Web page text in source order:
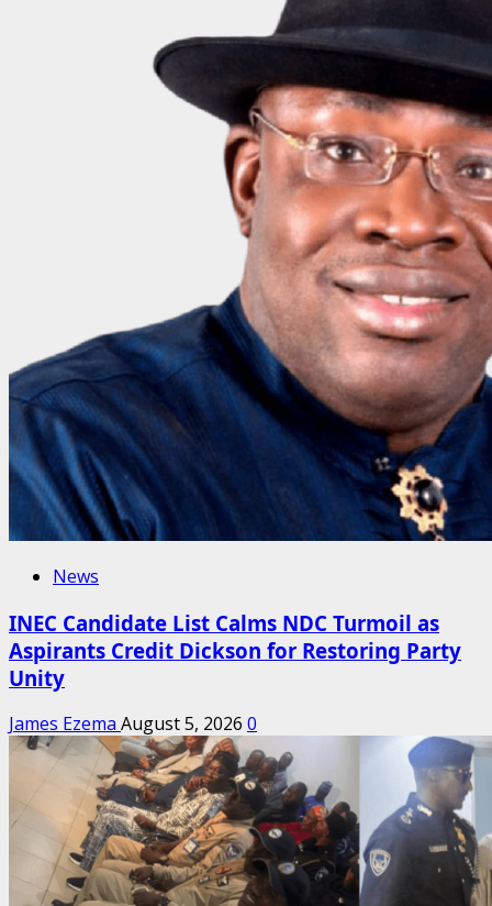
News
INEC Candidate List Calms NDC Turmoil as
Aspirants Credit Dickson for Restoring Party
Unity
James Ezema August 5, 2026 0